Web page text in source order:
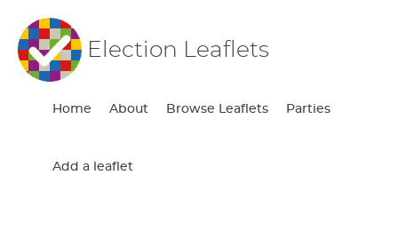
Election Leaflets
Home About Browse Leaflets Parties
Add a leaflet